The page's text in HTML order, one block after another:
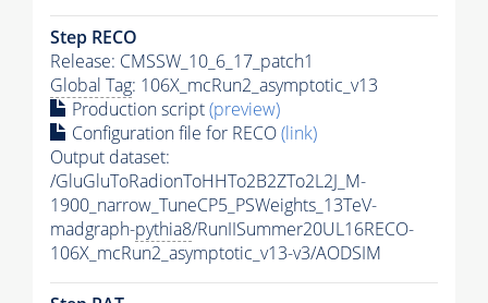
Step RECO
Release: CMSSW_10_6_17_patch1
Global Tag: 106X_mcRun2_asymptotic_v13
Production script(preview)
Configuration file for RECO(link)
Output dataset:
/GluGluToRadionToHHTo2B2ZTo2L2J_M-
1900_narrow_TuneCP5_PSWeights_13TeV-
madgraph-pythia8/RunIISummer20UL16RECO-
106X_mcRun2_asymptotic_v13-v3/AODSIM